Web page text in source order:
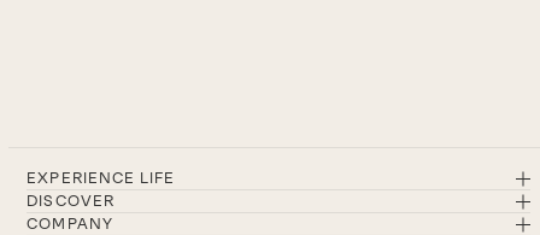
EXPERIENCE LIFE
DISCOVER
COMPANY